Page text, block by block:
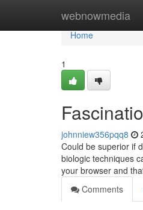
webnowmedia
Home
Home
1
johnniew356pqq8
Could be superior if
biologic techniques
your browser and
Comments